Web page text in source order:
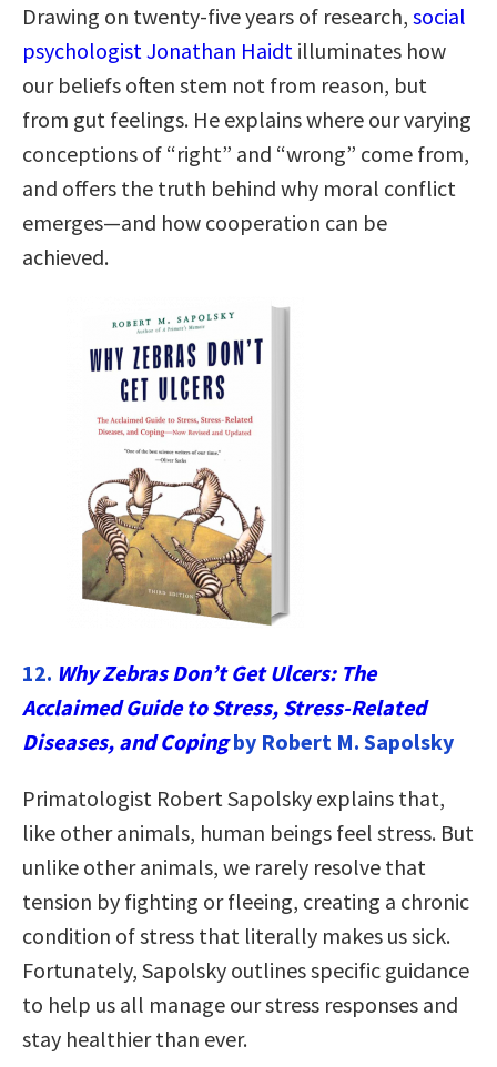
Drawing on twenty-five years of research, social
psychologist Jonathan Haidt illuminates how
our beliefs often stem not from reason, but
from gut feelings. He explains where our varying
conceptions of “right” and “wrong” come from,
and offers the truth behind why moral conflict
emerges—and how cooperation can be
achieved.
12. Why Zebras Don’t Get Ulcers: The
Acclaimed Guide to Stress, Stress-Related
Diseases, and Copingby Robert M. Sapolsky
Primatologist Robert Sapolsky explains that,
like other animals, human beings feel stress. But
unlike other animals, we rarely resolve that
tension by fighting or fleeing, creating a chronic
condition of stress that literally makes us sick.
Fortunately, Sapolsky outlines specific guidance
to help us all manage our stress responses and
stay healthier than ever.